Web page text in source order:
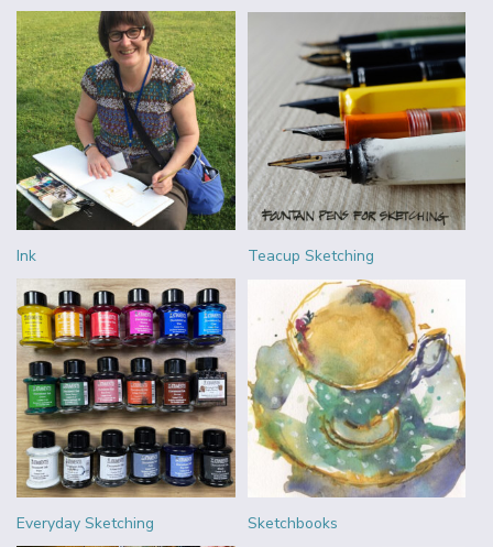
Ink Teacup Sketching
Everyday Sketching Sketchbooks